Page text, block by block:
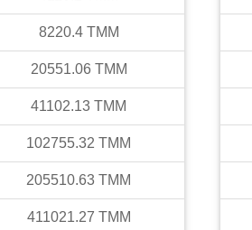
8220.4 TMM
20551.06 TMM
41102.13 TMM
102755.32 TMM
205510.63 TMM
411021.27 TMM